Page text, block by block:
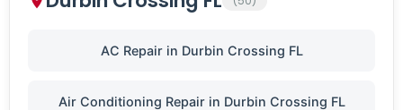
AC Repair in Durbin Crossing FL
Air Conditioning Repair in Durbin Crossing FL